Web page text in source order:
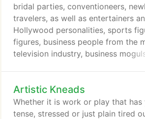
bridal parties, conventioneers,
travelers, as well as entertainers
Hollywood personalities, sports
figures, business people from the
television industry, business
charge extra for advanced
deep tissue or shiatsu. You will
same flat rate whether you
Artistic Kneads
Whether it is work or play that has
tense, stressed or just plain tired